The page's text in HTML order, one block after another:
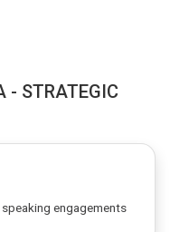
- STRATEGIC
engagements